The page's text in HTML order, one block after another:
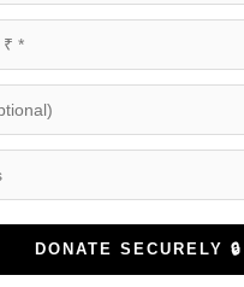
DONATE SECURELY 🔒